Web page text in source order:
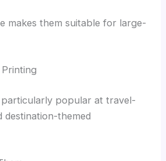
makes them suitable for large-
particularly popular at travel-
destination-themed